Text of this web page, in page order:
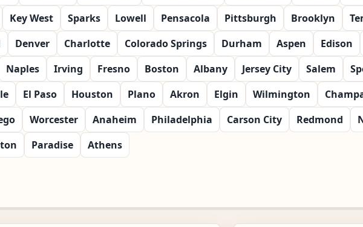
Key West Sparks Lowell Pensacola Pittsburgh Brooklyn
Denver Charlotte Colorado Springs Durham Aspen Edison
Naples Irving Fresno Boston Albany Jersey City Salem
El Paso Houston Plano Akron Elgin Wilmington
Worcester Anaheim Philadelphia Carson City Redmond
Paradise Athens